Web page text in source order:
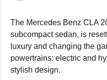
The Mercedes Benz CLA
subcompact sedan, is
luxury and changing the
powertrains: electric and
stylish design.